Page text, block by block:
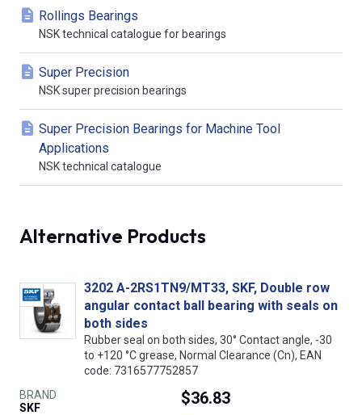
Rollings Bearings
NSK technical catalogue for bearings
Super Precision
NSK super precision bearings
Super Precision Bearings for Machine Tool
Applications
NSK technical catalogue
Alternative Products
3202 A-2RS1TN9/MT33, SKF, Double row
angular contact ball bearing with seals on
both sides
Rubber seal on both sides, 30° Contact angle, -30
to +120 °C grease, Normal Clearance (Cn), EAN
code: 7316577752857
BRAND
SKF
$36.83